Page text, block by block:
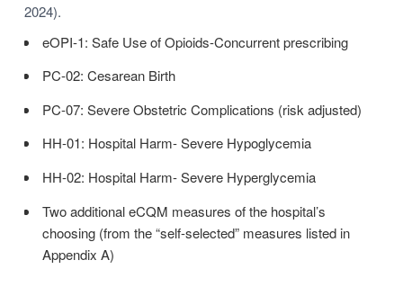
2024).
eOPI-1: Safe Use of Opioids-Concurrent prescribing
PC-02: Cesarean Birth
PC-07: Severe Obstetric Complications (risk adjusted)
HH-01: Hospital Harm- Severe Hypoglycemia
HH-02: Hospital Harm- Severe Hyperglycemia
Two additional eCQM measures of the hospital’s
choosing (from the “self-selected” measures listed in
Appendix A)